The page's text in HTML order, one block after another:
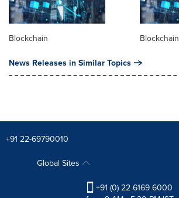
Blockchain Blockchain
News Releases in Similar Topics
+91 22-69790010
Global Sites
+91 (0) 22 6169 6000